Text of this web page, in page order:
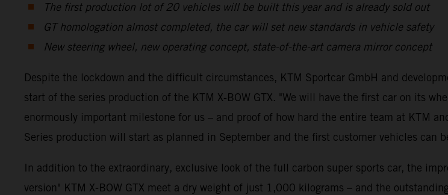
The first production lot of 20 vehicles will be built this year and is already sold out
GT homologation almost completed, the car will set new standards in vehicle safety
New steering wheel, new operating concept, state-of-the-art camera mirror concept
Despite the lockdown and the difficult circumstances, KTM Sportcar GmbH and
start of the series production of the KTM X-BOW GTX. "We will have the first car on its
enormously important milestone for us – and proof of how hard the entire team at KTM
Series production will start as planned in September and the first customer vehicles can
In addition to the extraordinary, exclusive look of the full carbon super sports car, the
version" KTM X-BOW GTX meet a dry weight of just 1,000 kilograms – and the